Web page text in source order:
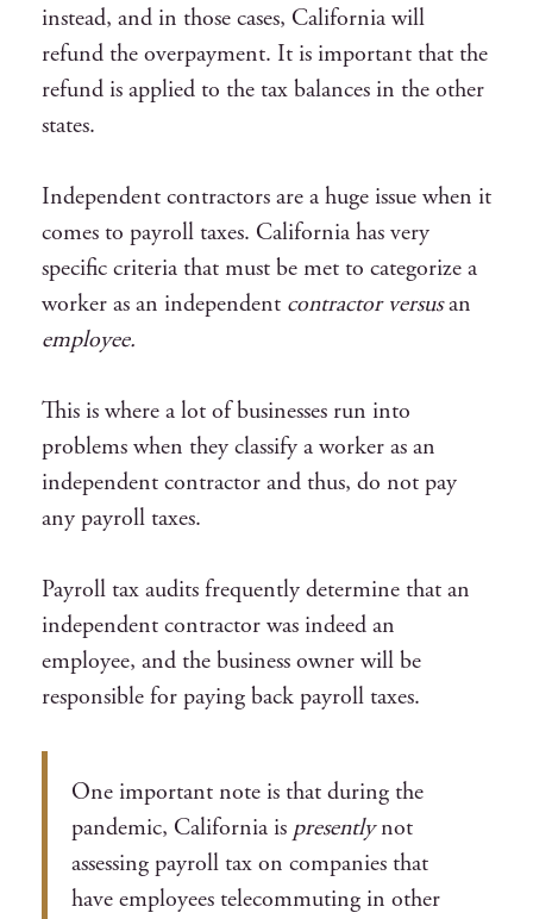
instead, and in those cases, California will
refund the overpayment. It is important that the
refund is applied to the tax balances in the other
states.
Independent contractors are a huge issue when it
comes to payroll taxes. California has very
specific criteria that must be met to categorize a
worker as an independent contractor versusan
employee.
This is where a lot of businesses run into
problems when they classify a worker as an
independent contractor and thus, do not pay
any payroll taxes.
Payroll tax audits frequently determine that an
independent contractor was indeed an
employee, and the business owner will be
responsible for paying back payroll taxes.
One important note is that during the
pandemic, California is presentlynot
assessing payroll tax on companies that
have employees telecommuting in other